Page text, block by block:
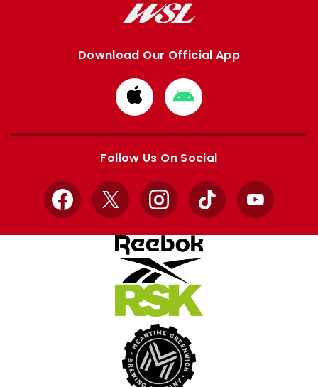
Download Our Official App
Download
from
Apple
Download
from
Google
Follow Us On Social
Facebook
X InstagramTikTok YouTube